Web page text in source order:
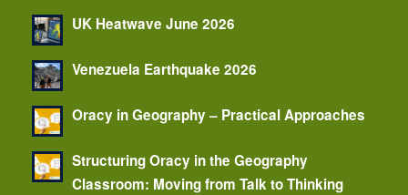
UK Heatwave June 2026
Venezuela Earthquake 2026
Oracy in Geography – Practical Approaches
Structuring Oracy in the Geography
Classroom: Moving from Talk to Thinking